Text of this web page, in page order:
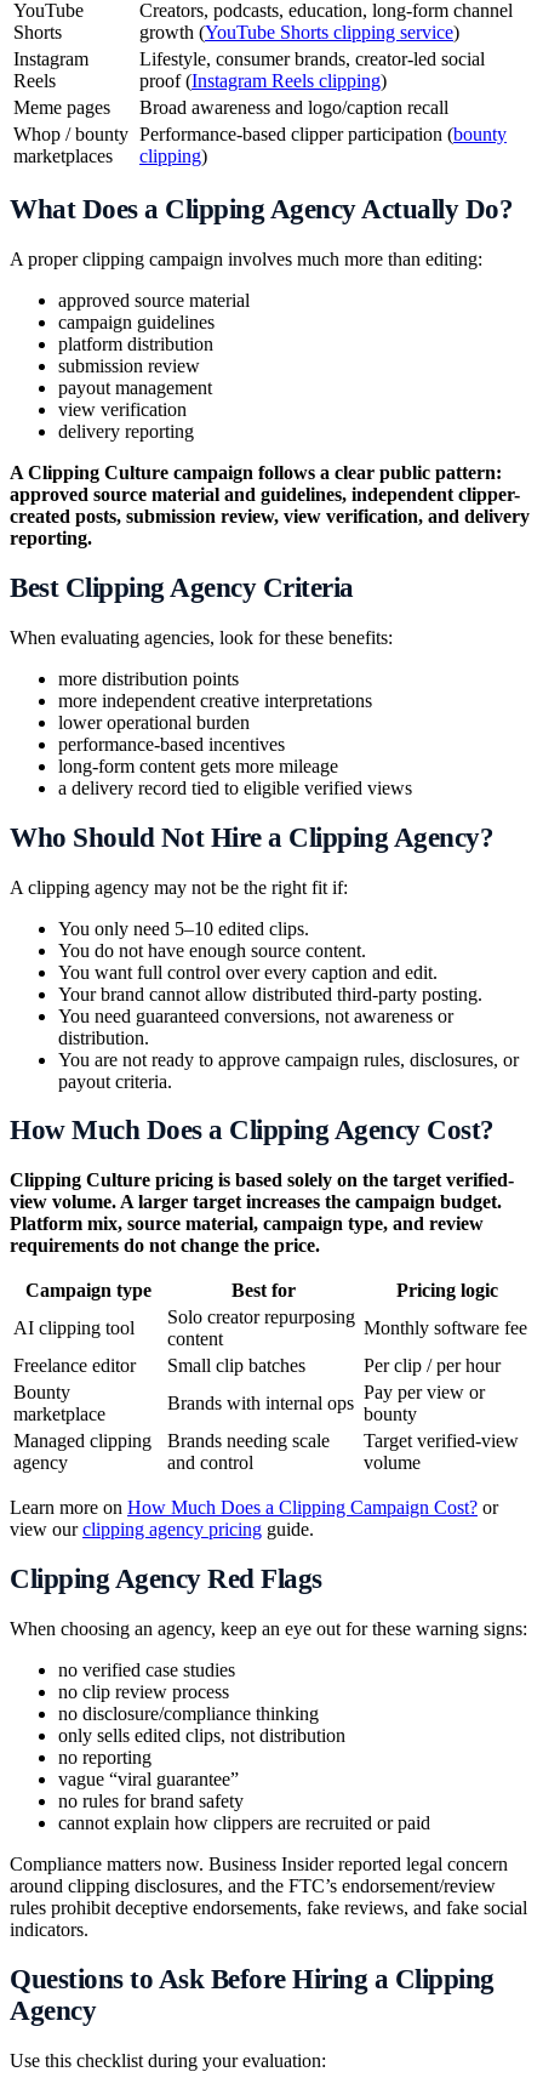
YouTube
Shorts
Creators, podcasts, education, long-form channel
growth (YouTube Shorts clipping service)
Instagram
Reels
Lifestyle, consumer brands, creator-led social
proof (Instagram Reels clipping)
Meme pages
Broad awareness and logo/caption recall
Whop / bounty
marketplaces
Performance-based clipper participation (bounty
clipping)
What Does a Clipping Agency Actually Do?
A proper clipping campaign involves much more than editing:
approved source material
campaign guidelines
platform distribution
submission review
payout management
view verification
delivery reporting
A Clipping Culture campaign follows a clear public pattern:
approved source material and guidelines, independent clipper-
created posts, submission review, view verification, and delivery
reporting.
Best Clipping Agency Criteria
When evaluating agencies, look for these benefits:
more distribution points
more independent creative interpretations
lower operational burden
performance-based incentives
long-form content gets more mileage
a delivery record tied to eligible verified views
Who Should Not Hire a Clipping Agency?
A clipping agency may not be the right fit if:
You only need 5–10 edited clips.
You do not have enough source content.
You want full control over every caption and edit.
Your brand cannot allow distributed third-party posting.
You need guaranteed conversions, not awareness or
distribution.
You are not ready to approve campaign rules, disclosures, or
payout criteria.
How Much Does a Clipping Agency Cost?
Clipping Culture pricing is based solely on the target verified-
view volume. A larger target increases the campaign budget.
Platform mix, source material, campaign type, and review
requirements do not change the price.
Campaign type Best for
Pricing logic
AI clipping tool
Solo creator repurposing
content
Monthly software fee
Freelance editor
Small clip batches
Per clip / per hour
Bounty
marketplace
Brands with internal ops
Pay per view or
bounty
Managed clipping
agency
Brands needing scale
and control
Target verified-view
volume
Learn more on How Much Does a Clipping Campaign Cost? or
view ourclipping agency pricing guide.
Clipping Agency Red Flags
When choosing an agency, keep an eye out for these warning signs:
no verified case studies
no clip review process
no disclosure/compliance thinking
only sells edited clips, not distribution
no reporting
vague “viral guarantee”
no rules for brand safety
cannot explain how clippers are recruited or paid
Compliance matters now. Business Insider reported legal concern
around clipping disclosures, and the FTC’s endorsement/review
rules prohibit deceptive endorsements, fake reviews, and fake social
indicators.
Questions to Ask Before Hiring a Clipping
Agency
Use this checklist during your evaluation: